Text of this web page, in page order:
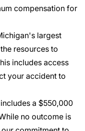
compensation for
largest
resources to
includes access
your accident to
a $550,000
no outcome is